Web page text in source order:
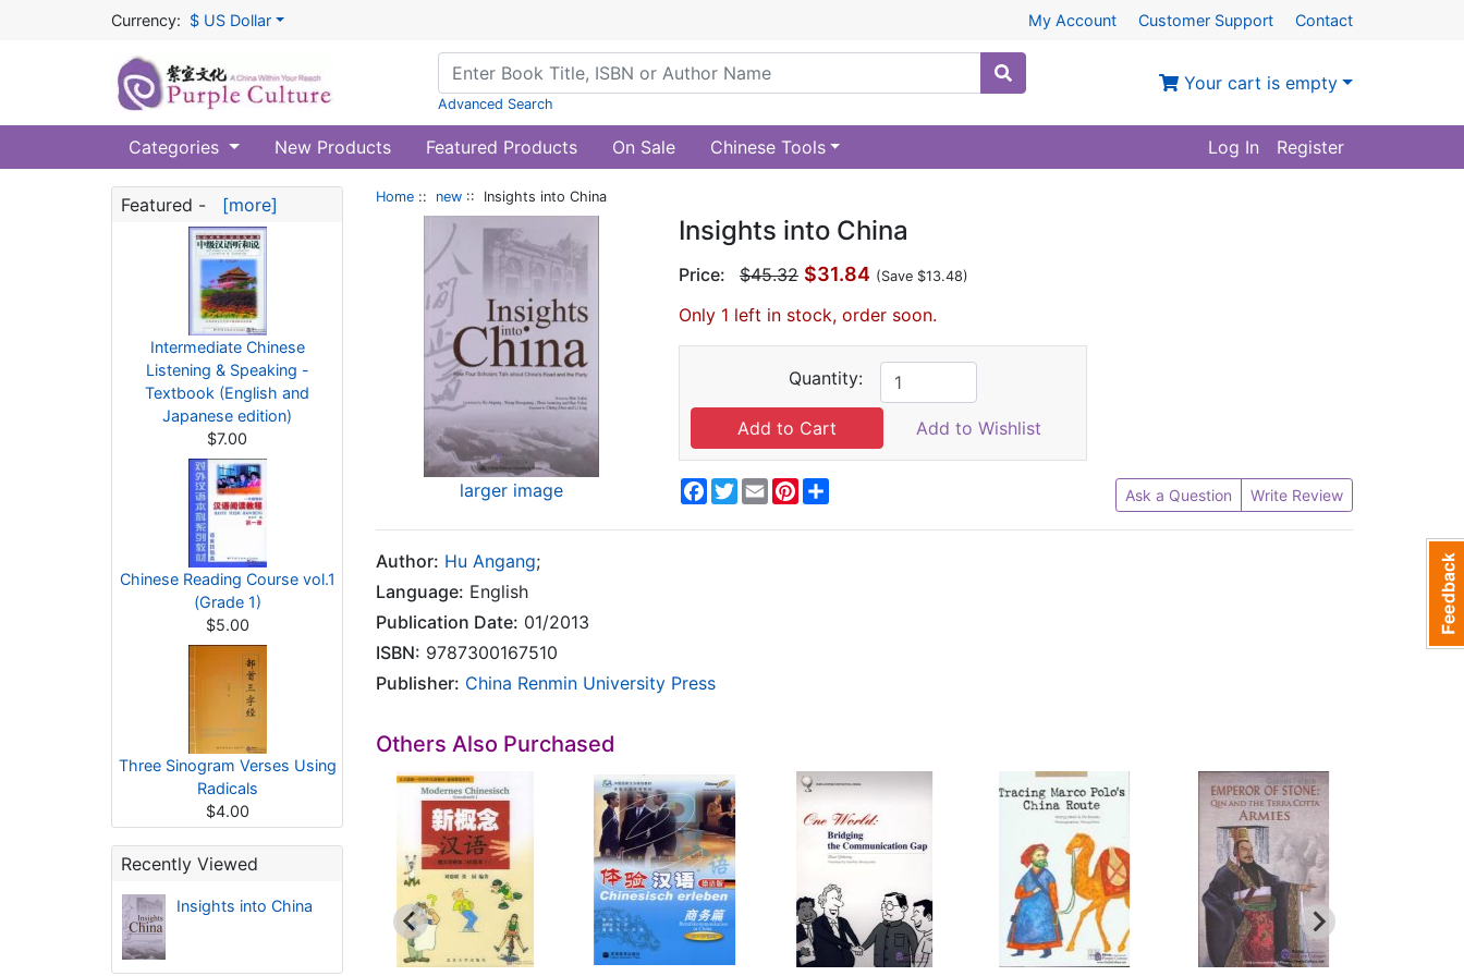
Currency: $ US Dollar My Account Customer Support Contact
Advanced Search
Your cart is empty
Categories New Products Featured Products On Sale Chinese Tools Log In Register
Featured - [more]
Intermediate Chinese
Listening & Speaking -
Textbook (English and
Japanese edition)
$7.00
Chinese Reading Course vol.1
(Grade 1)
$5.00
Three Sinogram Verses Using
Radicals
$4.00
Recently Viewed
Insights into China
Home :: new :: Insights into China
larger image
Insights into China
Price: $45.32 $31.84 (Save $13.48)
Only 1 left in stock, order soon.
Quantity:
Add to Wishlist
Facebook
Twitter
EmailPinterest Ask a Question Write Review
Author: Hu Angang;
Language: English
Publication Date: 01/2013
ISBN: 9787300167510
Publisher: China Renmin University Press
Others Also Purchased